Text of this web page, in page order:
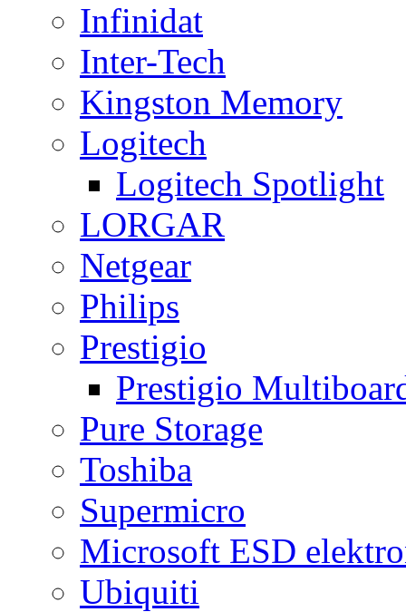
Infinidat
Inter-Tech
Kingston Memory
Logitech
Logitech Spotlight
LORGAR
Netgear
Philips
Prestigio
Prestigio
Pure Storage
Toshiba
Supermicro
Microsoft ESD
Ubiquiti